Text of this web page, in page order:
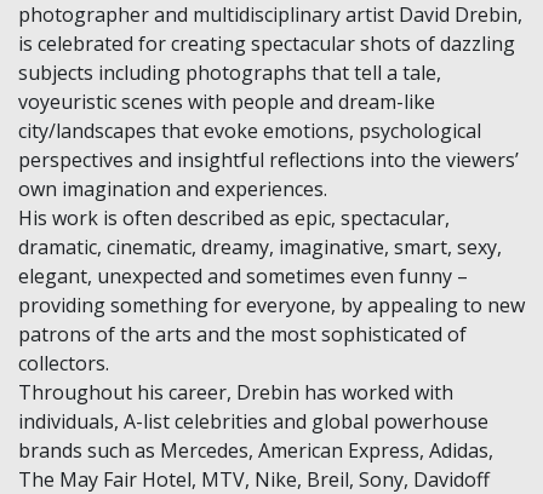
photographer and multidisciplinary artist David Drebin,
is celebrated for creating spectacular shots of dazzling
subjects including photographs that tell a tale,
voyeuristic scenes with people and dream-like
city/landscapes that evoke emotions, psychological
perspectives and insightful reflections into the viewers’
own imagination and experiences.
His work is often described as epic, spectacular,
dramatic, cinematic, dreamy, imaginative, smart, sexy,
elegant, unexpected and sometimes even funny –
providing something for everyone, by appealing to new
patrons of the arts and the most sophisticated of
collectors.
Throughout his career, Drebin has worked with
individuals, A-list celebrities and global powerhouse
brands such as Mercedes, American Express, Adidas,
The May Fair Hotel, MTV, Nike, Breil, Sony, Davidoff